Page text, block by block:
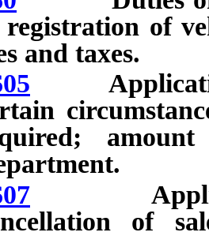
of
and taxes.
Application
of